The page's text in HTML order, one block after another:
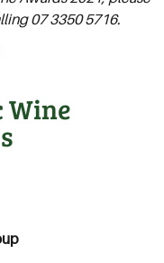
07 3350 5716.